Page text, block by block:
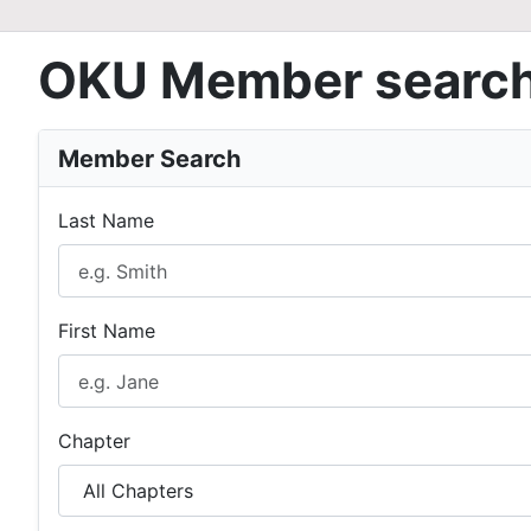
OKU Member
Member Search
Last Name
First Name
Chapter